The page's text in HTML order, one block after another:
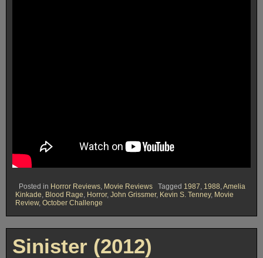
Posted in Horror Reviews Movie Reviews Tagged 1987 1988 Amelia
Kinkade Blood Rage Horror, John Grissmer, Kevin S. Tenney, Movie
Review, October Challenge
Sinister (2012)